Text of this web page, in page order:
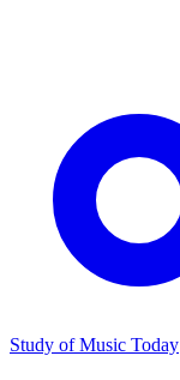
Study of Music Today